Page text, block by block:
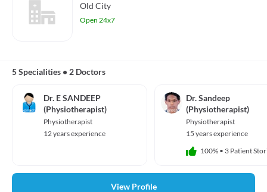
Old City
Open 24x7
5 Specialities • 2 Doctors
Dr. E SANDEEP
(Physiotherapist)
Physiotherapist
12 years experience
Dr. Sandeep
(Physiotherapist)
Physiotherapist
15 years experience
100% • 3 Patient
View Profile